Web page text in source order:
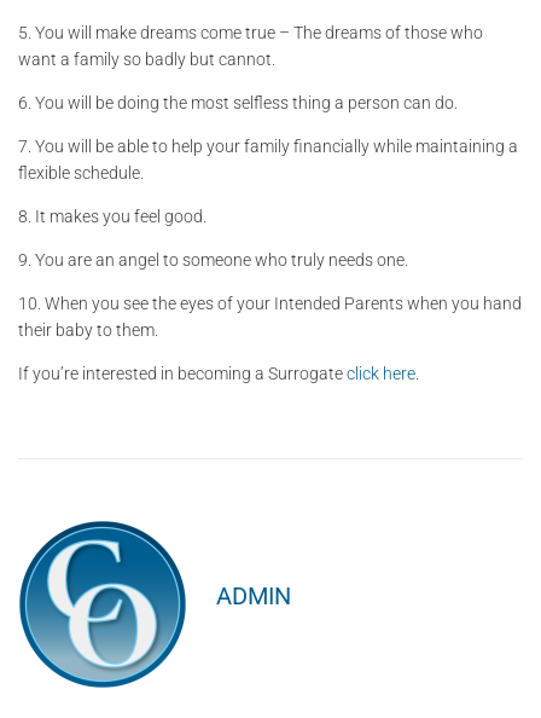
5. You will make dreams come true – The dreams of those who
want a family so badly but cannot.
6. You will be doing the most selfless thing a person can do.
7. You will be able to help your family financially while maintaining a
flexible schedule.
8. It makes you feel good.
9. You are an angel to someone who truly needs one.
10. When you see the eyes of your Intended Parents when you hand
their baby to them.
If you’re interested in becoming a Surrogateclick here
ADMIN